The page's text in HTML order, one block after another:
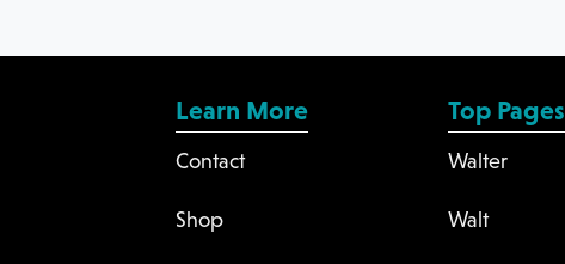
Learn More
Contact
Shop
Top Pages
Walter
Walt